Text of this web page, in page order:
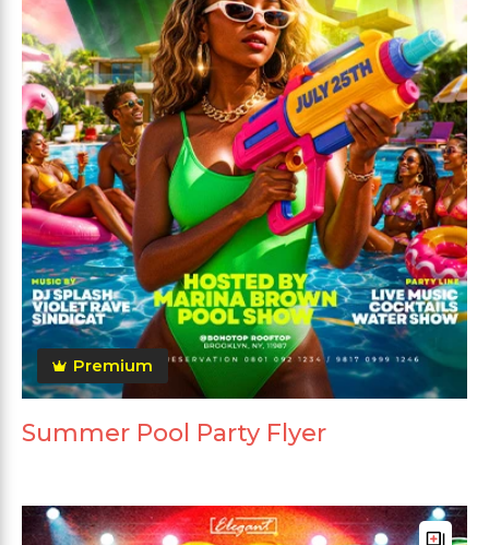
Premium
Summer Pool Party Flyer